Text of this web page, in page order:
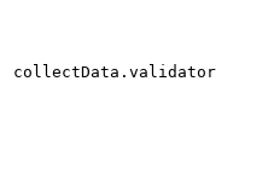
collectData.validator